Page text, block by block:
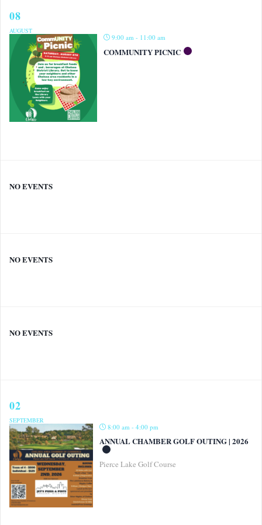
08
AUGUST
9:00 am - 11:00 am
COMMUNITY PICNIC
NO EVENTS
NO EVENTS
NO EVENTS
02
SEPTEMBER
8:00 am - 4:00 pm
ANNUAL CHAMBER GOLF OUTING | 2026
Pierce Lake Golf Course